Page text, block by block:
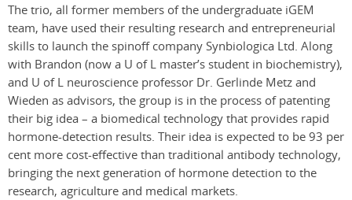
The trio, all former members of the undergraduate iGEM
team, have used their resulting research and entrepreneurial
skills to launch the spinoff company Synbiologica Ltd. Along
with Brandon (now a U of L master’s student in biochemistry),
and U of L neuroscience professor Dr. Gerlinde Metz and
Wieden as advisors, the group is in the process of patenting
their big idea – a biomedical technology that provides rapid
hormone-detection results. Their idea is expected to be 93 per
cent more cost-effective than traditional antibody technology,
bringing the next generation of hormone detection to the
research, agriculture and medical markets.